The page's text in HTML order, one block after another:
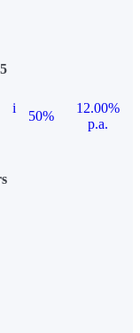
i
50%
12.00%
p.a.